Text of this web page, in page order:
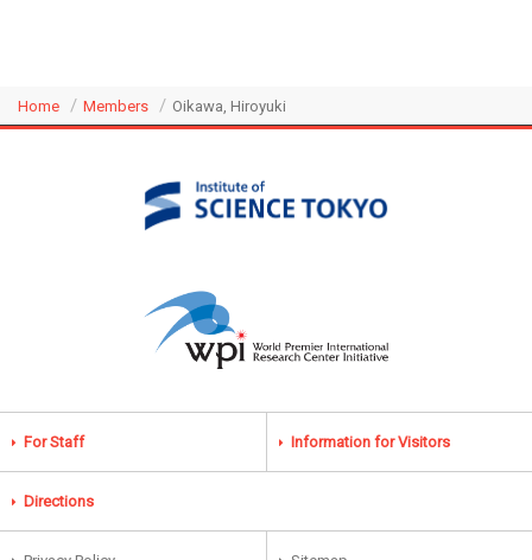
Home Members Oikawa, Hiroyuki
For Staff Information for Visitors
Directions